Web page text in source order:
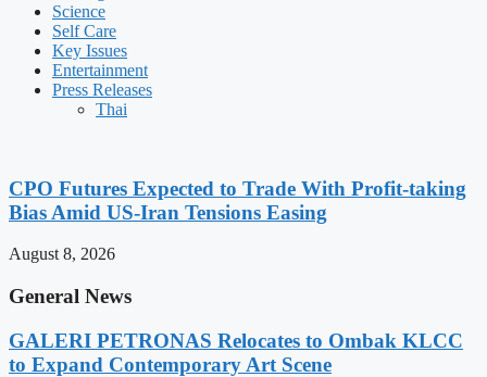
Science
Self Care
Key Issues
Entertainment
Press Releases
Thai
CPO Futures Expected to Trade With Profit-taking
Bias Amid US-Iran Tensions Easing
August 8, 2026
General News
GALERI PETRONAS Relocates to Ombak KLCC
to Expand Contemporary Art Scene